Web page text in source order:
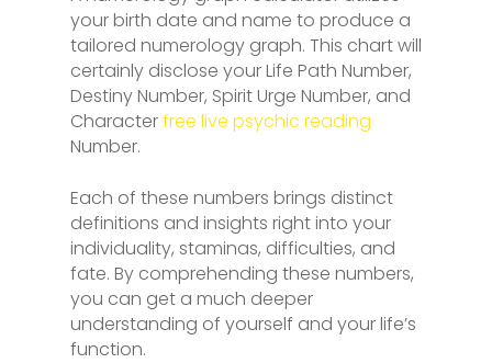
your birth date and name to produce a
tailored numerology graph. This chart will
certainly disclose your Life Path Number,
Destiny Number, Spirit Urge Number, and
Characterfree live psychic reading
Number.
Each of these numbers brings distinct
definitions and insights right into your
individuality, staminas, difficulties, and
fate. By comprehending these numbers,
you can get a much deeper
understanding of yourself and your life’s
function.